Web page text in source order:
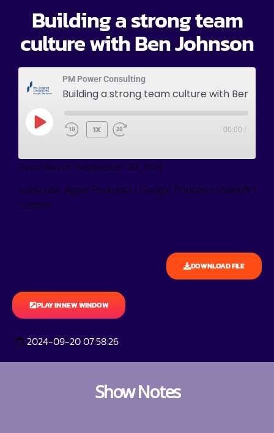
Building a strong team
culture with Ben Johnson
PM Power Consulting
1X 00:00 /
Recorded on September 20, 2024
Subscribe: Apple Podcasts | Google Podcasts | Spotify |
custom
DOWNLOAD FILE
PLAY IN NEW WINDOW
2024-09-20 07:58:26
Show Notes